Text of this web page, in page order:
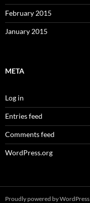
February 2015
January 2015
META
Log in
Entries feed
Comments feed
WordPress.org
Proudly powered by WordPress